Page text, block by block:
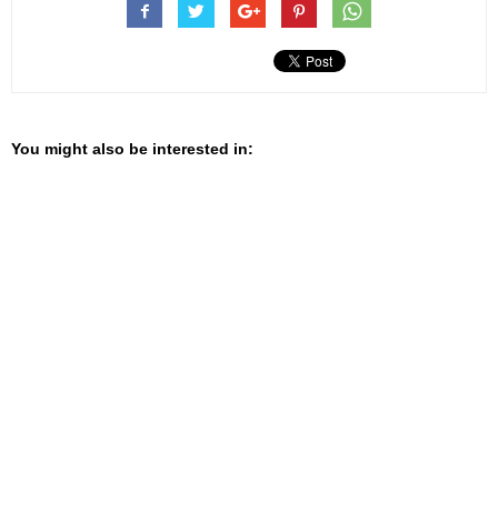
You might also be interested in: